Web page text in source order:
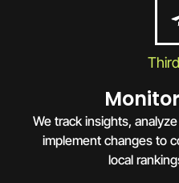
We track insights,
implement changes to
local